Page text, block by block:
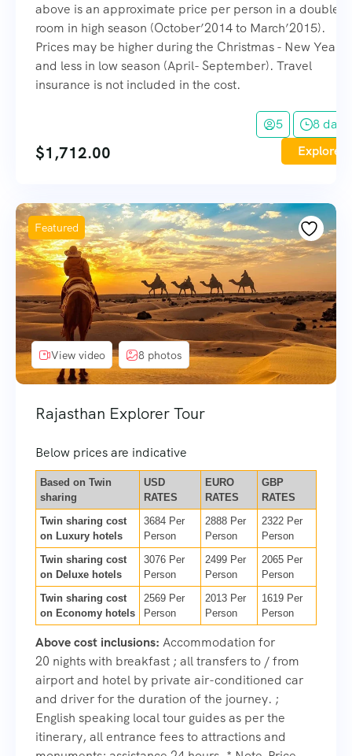
above is an approximate price per person in a double
room in high season (October’2014 to March’2015).
Prices may be higher during the Christmas - New Year
and less in low season (April- September). Travel
insurance is not included in the cost.
5 8 days
$1,712.00 Explore
Featured
View video 8 photos
Rajasthan Explorer Tour
Below prices are indicative
Based on Twin
sharing
USD
RATES
EURO
RATES
GBP
RATES
Twin sharing cost
on Luxury hotels
3684 Per
Person
2888 Per
Person
2322 Per
Person
Twin sharing cost
on Deluxe hotels
3076 Per
Person
2499 Per
Person
2065 Per
Person
Twin sharing cost
on Economy hotels
2569 Per
Person
2013 Per
Person
1619 Per
Person
Above cost inclusions: Accommodation for
20 nights with breakfast ; all transfers to / from
airport and hotel by private air-conditioned car
and driver for the duration of the journey. ;
English speaking local tour guides as per the
itinerary, all entrance fees to attractions and